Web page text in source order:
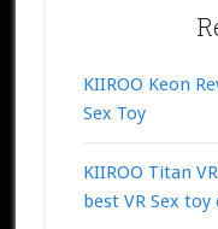
KIIROO Keon
Sex Toy
KIIROO Titan
best VR Sex